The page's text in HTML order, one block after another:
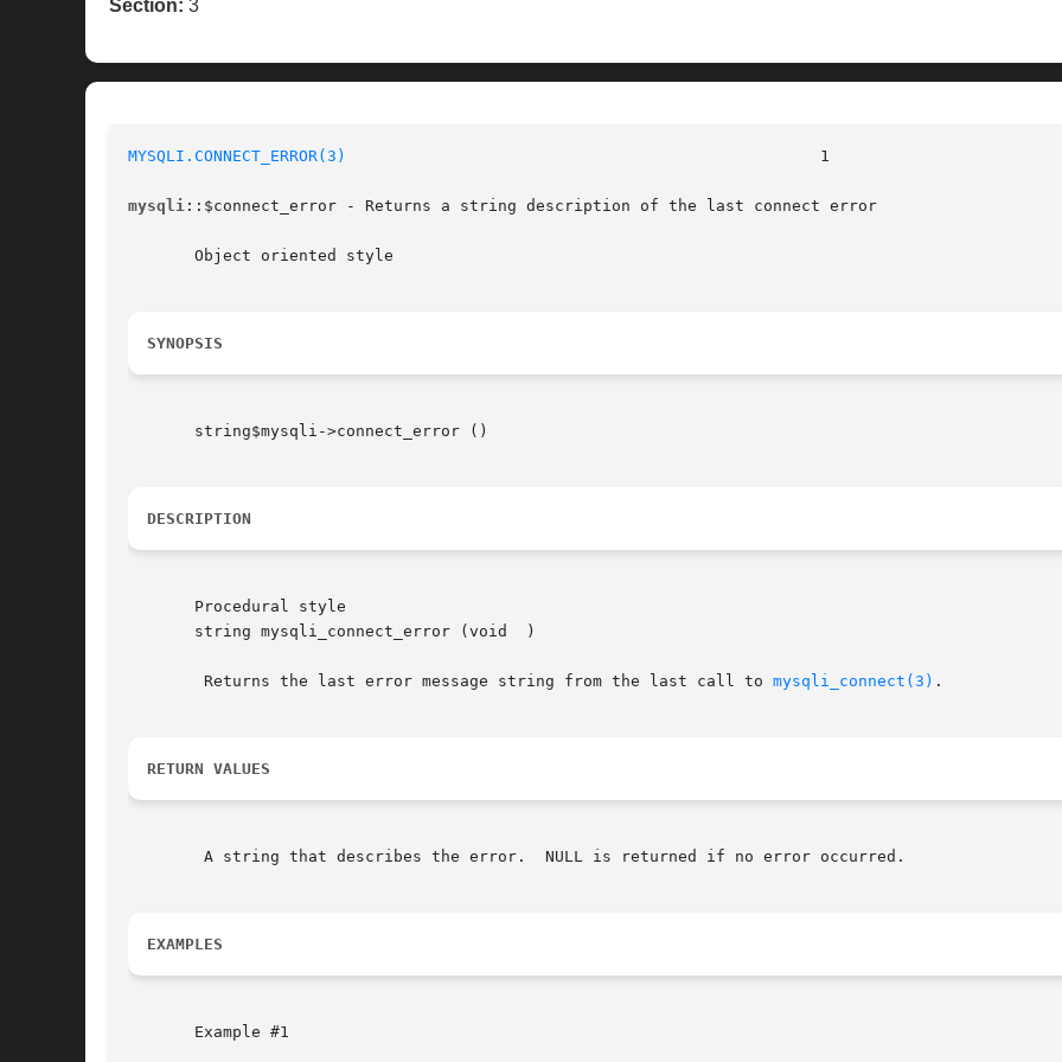
Section: 3
MYSQLI.CONNECT_ERROR(3)
mysqli ::$connect_error - Returns a string description of the last connect error
       Object oriented style
SYNOPSIS
       string$mysqli->connect_error ()
DESCRIPTION
       Procedural style
       string mysqli_connect_error (void  )
	Returns the last error message string from the last call to
mysqli_connect(3) .
RETURN VALUES
EXAMPLES
       Example #1